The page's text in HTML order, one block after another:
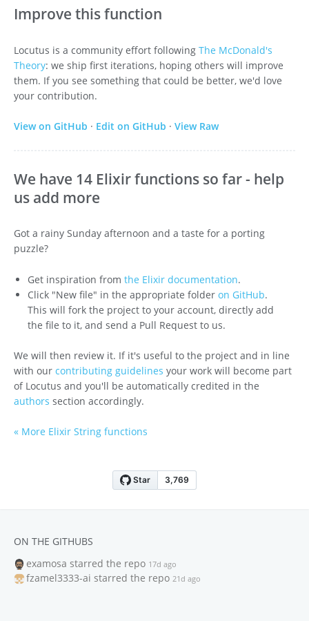
Improve this function
Locutus is a community effort following The McDonald's
Theory: we ship first iterations, hoping others will improve
them. If you see something that could be better, we'd love
your contribution.
View on GitHub · Edit on GitHub · View Raw
We have 14 Elixir functions so far - help
us add more
Got a rainy Sunday afternoon and a taste for a porting
puzzle?
Get inspiration from the Elixir documentation.
Click "New file" in the appropriate folder on GitHub.
This will fork the project to your account, directly add
the file to it, and send a Pull Request to us.
We will then review it. If it's useful to the project and in line
with our contributing guidelines your work will become part
of Locutus and you'll be automatically credited in the
authors section accordingly.
« More Elixir String functions
ON THE GITHUBS
examosa starred the repo 17d ago
fzamel3333-ai starred the repo 21d ago